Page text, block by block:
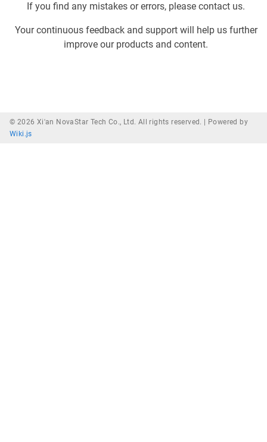
If you find any mistakes or errors, please contact us.
Your continuous feedback and support will help us further
improve our products and content.
© 2026 Xi'an NovaStar Tech Co., Ltd. All rights reserved. |
Powered by
Wiki.js